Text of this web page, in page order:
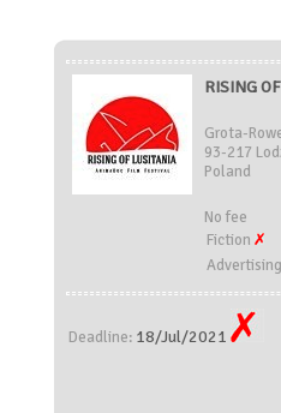
RISING
Grota-
93-217
Poland
No fee
Fiction
Advertising
Deadline: 18/Jul/2021